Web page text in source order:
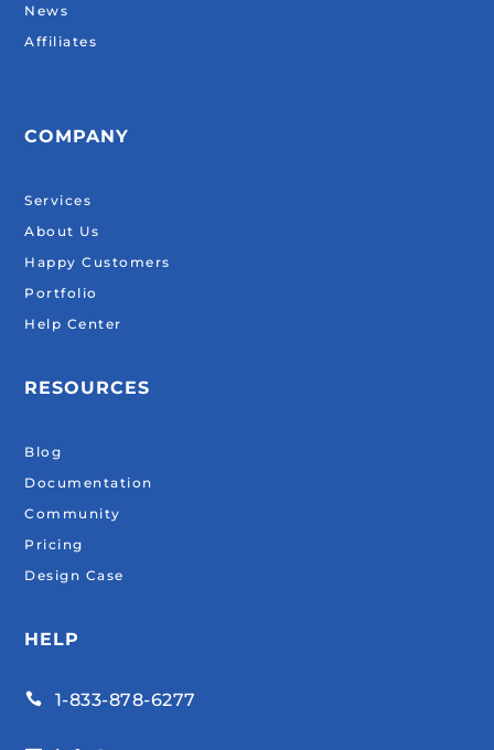
News
Affiliates
COMPANY
Services
About Us
Happy Customers
Portfolio
Help Center
RESOURCES
Blog
Documentation
Community
Pricing
Design Case
HELP
 1-833-878-6277